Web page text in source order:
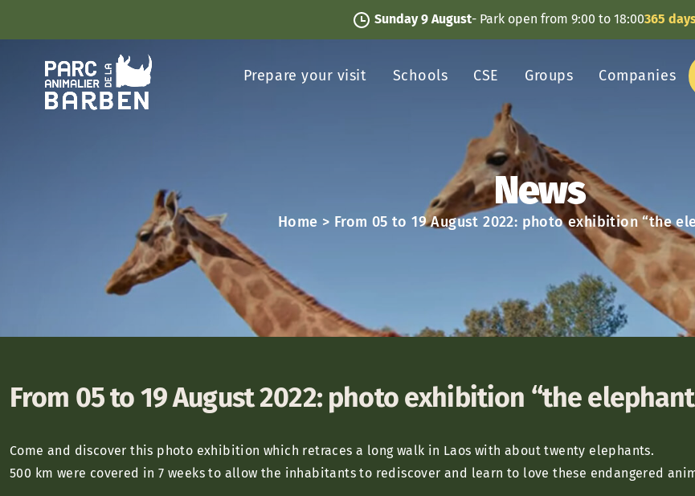
Sunday 9 August- Park open from 9:00 to 18:00365
Prepare your visit Schools CSE Groups Companies
News
Home > From 05 to 19 August 2022: photo exhibition “the
From 05 to 19 August 2022: photo exhibition “the
Come and discover this photo exhibition which retraces a long walk in Laos with about twenty elephants.
500 km were covered in 7 weeks to allow the inhabitants to rediscover and learn to love these endangered